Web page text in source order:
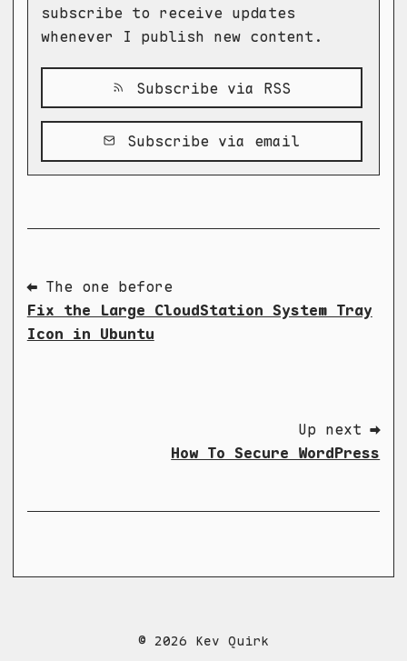
subscribe to receive updates
whenever I publish new content.
Subscribe via RSS
Subscribe via email
⬅ The one before
Fix the Large CloudStation System Tray
Icon in Ubuntu
Up next ➡
How To Secure WordPress
© 2026 Kev Quirk